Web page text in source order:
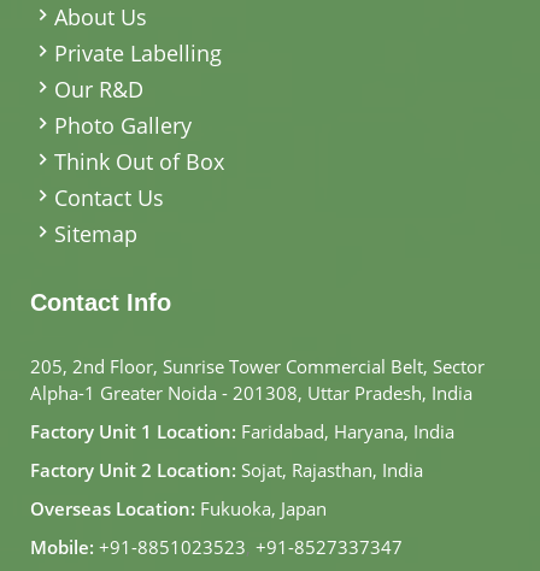
About Us
Private Labelling
Our R&D
Photo Gallery
Think Out of Box
Contact Us
Sitemap
Contact Info
205, 2nd Floor, Sunrise Tower Commercial Belt, Sector
Alpha-1 Greater Noida - 201308, Uttar Pradesh, India
Factory Unit 1 Location: Faridabad, Haryana, India
Factory Unit 2 Location: Sojat, Rajasthan, India
Overseas Location: Fukuoka, Japan
Mobile: +91-8851023523, +91-8527337347